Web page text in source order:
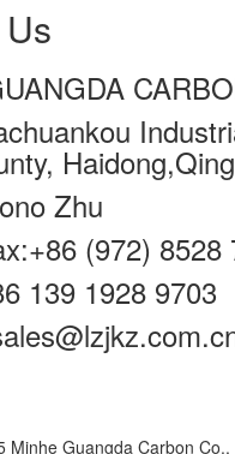
Zhu
(972) 8528
139 1928 9703
Minhe Guangda Carbon Co.,